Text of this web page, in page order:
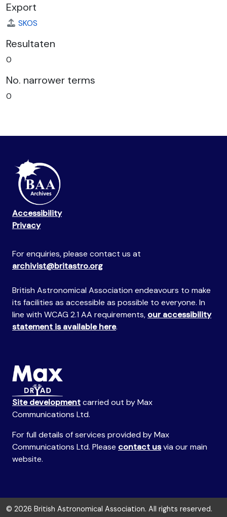
Export
SKOS
Resultaten
0
No. narrower terms
0
Accessibility
Privacy
For enquiries, please contact us at
archivist@britastro.org
British Astronomical Association endeavours to make
its facilities as accessible as possible to everyone. In
line with WCAG 2.1 AA requirements, our accessibility
statement is available here.
Site developmentcarried out by Max
Communications Ltd.
For full details of services provided by Max
Communications Ltd. Please contact usvia our main
website.
© 2026 British Astronomical Association. All rights reserved.